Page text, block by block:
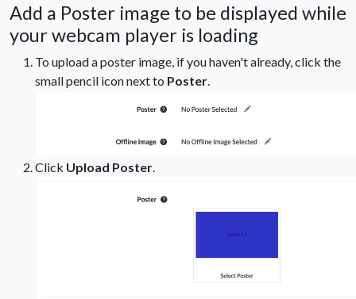
Add a Poster image to be displayed while
your webcam player is loading
To upload a poster image, if you haven't already, click the
small pencil icon next to Poster
Click Upload Poster